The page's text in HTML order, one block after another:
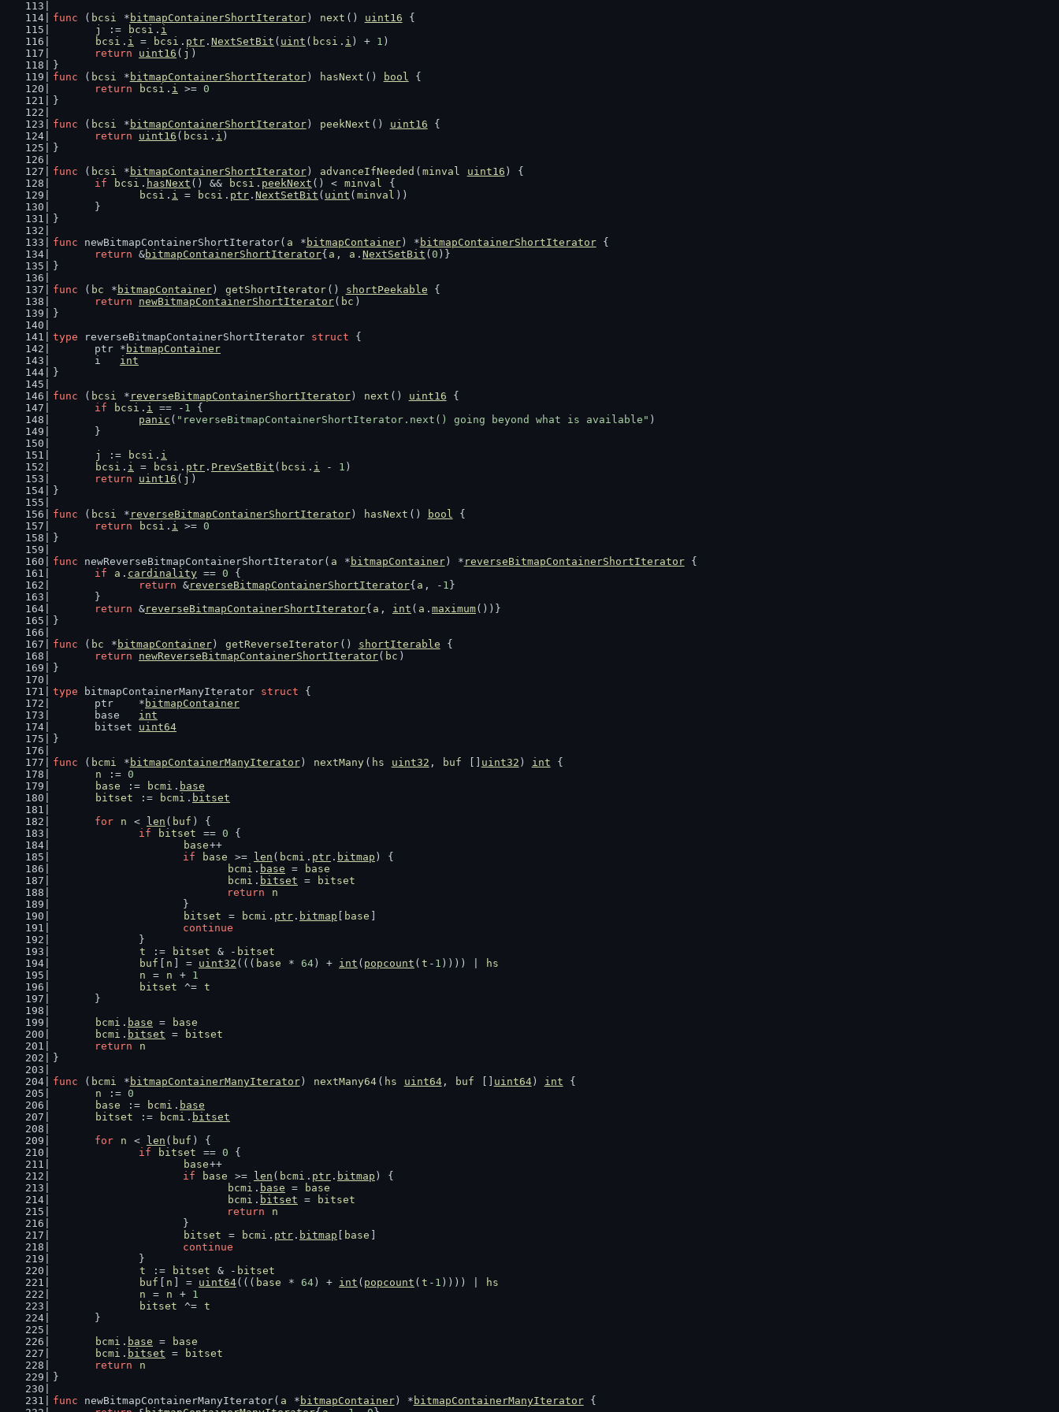
func ( bcsi * bitmapContainerShortIterator) next () uint16 {
j
:= bcsi . i
bcsi . i = bcsi . ptr . NextSetBit ( uint ( bcsi . i ) + 1 )
return
uint16 ( j )
}
func ( bcsi * bitmapContainerShortIterator) hasNext () bool {
return
bcsi . i >= 0
}
func ( bcsi * bitmapContainerShortIterator) peekNext () uint16 {
return
uint16 ( bcsi . i )
}
func ( bcsi * bitmapContainerShortIterator) advanceIfNeeded ( minval uint16 ) {
if
bcsi . hasNext () && bcsi . peekNext () < minval
{
bcsi . i = bcsi . ptr . NextSetBit ( uint ( minval ))
	}
}
func newBitmapContainerShortIterator( a * bitmapContainer) * bitmapContainerShortIterator {
return &bitmapContainerShortIterator{ a , a . NextSetBit ( 0 )}
}
func ( bc * bitmapContainer) getShortIterator () shortPeekable {
return
newBitmapContainerShortIterator( bc )
}
type reverseBitmapContainerShortIterator struct {
	ptr *
bitmapContainer
	i
int
}
func ( bcsi * reverseBitmapContainerShortIterator) next () uint16 {
if
bcsi . i == - 1 {
panic ( "reverseBitmapContainerShortIterator.next() going beyond what is available" )
	}
j
:= bcsi . i
bcsi . i = bcsi . ptr . PrevSetBit ( bcsi . i - 1 )
return
uint16 ( j )
}
func ( bcsi * reverseBitmapContainerShortIterator) hasNext () bool {
return
bcsi . i >= 0
}
func newReverseBitmapContainerShortIterator( a * bitmapContainer) * reverseBitmapContainerShortIterator {
if
a . cardinality == 0 {
return &reverseBitmapContainerShortIterator{ a , - 1 }
	}
return &reverseBitmapContainerShortIterator{ a , int ( a . maximum())}
}
func ( bc * bitmapContainer) getReverseIterator () shortIterable {
return
newReverseBitmapContainerShortIterator( bc )
}
type bitmapContainerManyIterator struct {
	ptr    *
bitmapContainer
	base
int
	bitset
uint64
}
func ( bcmi * bitmapContainerManyIterator) nextMany ( hs uint32 , buf uint32 ) int {
n
:= 0
base
:= bcmi . base
bitset
:= bcmi . bitset
for
n < len ( buf ) {
if
bitset == 0 {
base++
if
base >= len ( bcmi . ptr . bitmap ) {
bcmi . base =
base
bcmi . bitset =
bitset
return
n
			}
bitset
= bcmi . ptr . bitmap base
continue
		}
t
:= bitset & - bitset
buf
n ] = uint32 ((( base * 64 ) + int ( popcount ( t - 1 )))) |
hs
n
= n + 1
bitset
^= t
	}
bcmi . base =
base
bcmi . bitset =
bitset
return
n
}
func ( bcmi * bitmapContainerManyIterator) nextMany64 ( hs uint64, buf uint64) int {
n
:= 0
base
:= bcmi . base
bitset
:= bcmi . bitset
for
n < len ( buf ) {
if
bitset == 0 {
base++
if
base >= len ( bcmi . ptr . bitmap ) {
bcmi . base =
base
bcmi . bitset =
bitset
return
n
			}
bitset
= bcmi . ptr . bitmap base
continue
		}
t
:= bitset & - bitset
buf
n ] = uint64((( base * 64 ) + int ( popcount ( t - 1 )))) |
hs
n
= n + 1
bitset
^= t
	}
bcmi . base =
base
bcmi . bitset =
bitset
return
n
}
func newBitmapContainerManyIterator( a * bitmapContainer) * bitmapContainerManyIterator {